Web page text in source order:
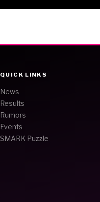
QUICK LINKS
News
Results
Rumors
Events
SMARK Puzzle